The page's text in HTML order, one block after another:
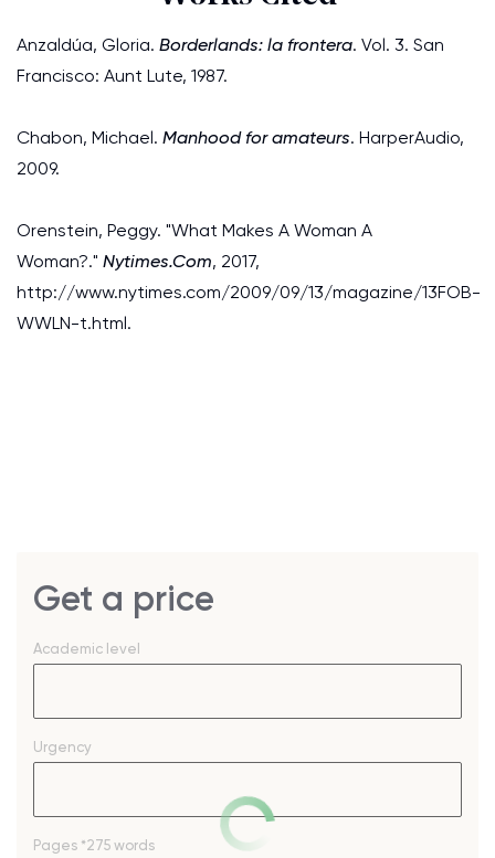
Anzaldúa, Gloria. Borderlands: la frontera. Vol. 3. San
Francisco: Aunt Lute, 1987.
Chabon, Michael. Manhood for amateurs. HarperAudio,
2009.
Orenstein, Peggy. "What Makes A Woman A
Woman?." Nytimes.Com, 2017,
http://www.nytimes.com/2009/09/13/magazine/13FOB-
WWLN-t.html.
Get a price
Academic level
Urgency
Pages *275 words